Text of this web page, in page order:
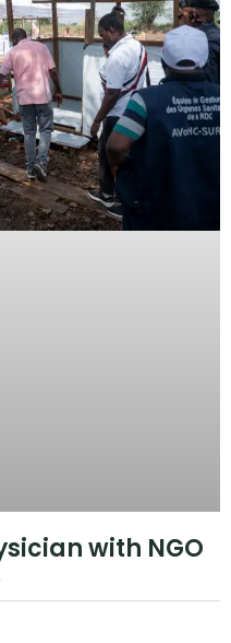
with NGO